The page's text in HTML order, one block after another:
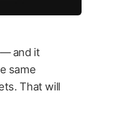
and it
same
That will